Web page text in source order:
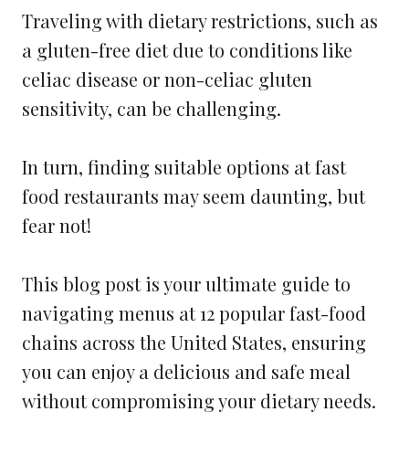
Traveling with dietary restrictions, such as
a gluten-free diet due to conditions like
celiac disease or non-celiac gluten
sensitivity, can be challenging.
In turn, finding suitable options at fast
food restaurants may seem daunting, but
fear not!
This blog post is your ultimate guide to
navigating menus at 12 popular fast-food
chains across the United States, ensuring
you can enjoy a delicious and safe meal
without compromising your dietary needs.